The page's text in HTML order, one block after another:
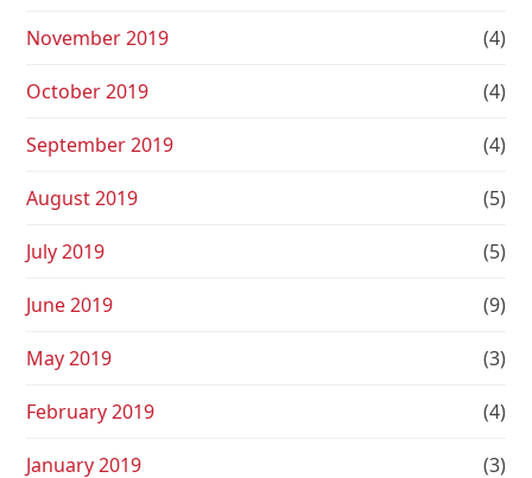
November 2019 (4)
October 2019 (4)
September 2019 (4)
August 2019 (5)
July 2019 (5)
June 2019 (9)
May 2019 (3)
February 2019 (4)
January 2019 (3)